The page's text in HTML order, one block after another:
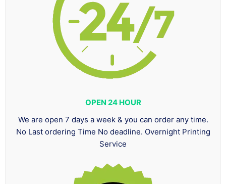
OPEN 24 HOUR
We are open 7 days a week & you can order any time.
No Last ordering Time No deadline. Overnight Printing
Service